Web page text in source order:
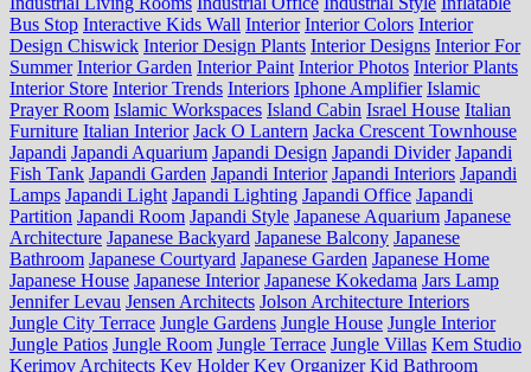
Bus Stop Interactive Kids Wall Interior Interior Colors Interior
Design Chiswick Interior Design Plants Interior Designs Interior For
Summer Interior Garden Interior Paint Interior Photos Interior Plants
Interior Store Interior Trends Interiors Iphone Amplifier Islamic
Prayer Room Islamic Workspaces Island Cabin Israel House Italian
Furniture Italian Interior Jack O Lantern Jacka Crescent Townhouse
Japandi Japandi Aquarium Japandi Design Japandi Divider Japandi
Fish Tank Japandi Garden Japandi Interior Japandi Interiors Japandi
Lamps Japandi Light Japandi Lighting Japandi Office Japandi
Partition Japandi Room Japandi Style Japanese Aquarium Japanese
Architecture Japanese Backyard Japanese Balcony Japanese
Bathroom Japanese Courtyard Japanese Garden Japanese Home
Japanese House Japanese Interior Japanese Kokedama Jars Lamp
Jennifer Levau Jensen Architects Jolson Architecture Interiors
Jungle City Terrace Jungle Gardens Jungle House Jungle Interior
Jungle Patios Jungle Room Jungle Terrace Jungle Villas Kem Studio
Kerimov Architects Key Holder Key Organizer Kid Bathroom